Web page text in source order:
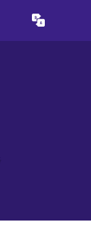
Translate